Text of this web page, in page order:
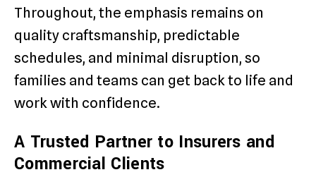
Throughout, the emphasis remains on
quality craftsmanship, predictable
schedules, and minimal disruption, so
families and teams can get back to life and
work with confidence.
A Trusted Partner to Insurers and
Commercial Clients